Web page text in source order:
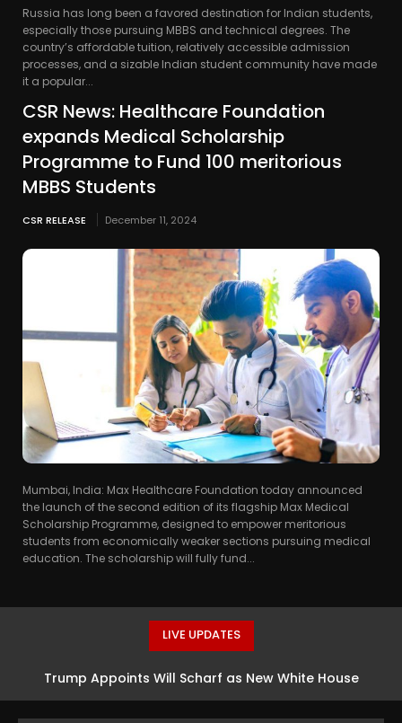
Russia has long been a favored destination for Indian students,
especially those pursuing MBBS and technical degrees. The
country’s affordable tuition, relatively accessible admission
processes, and a sizable Indian student community have made
it a popular...
CSR News: Healthcare Foundation
expands Medical Scholarship
Programme to Fund 100 meritorious
MBBS Students
CSR RELEASE December 11, 2024
Mumbai, India: Max Healthcare Foundation today announced
the launch of the second edition of its flagship Max Medical
Scholarship Programme, designed to empower meritorious
students from economically weaker sections pursuing medical
education. The scholarship will fully fund...
LIVE UPDATES
Trump Appoints Will Scharf as New White House